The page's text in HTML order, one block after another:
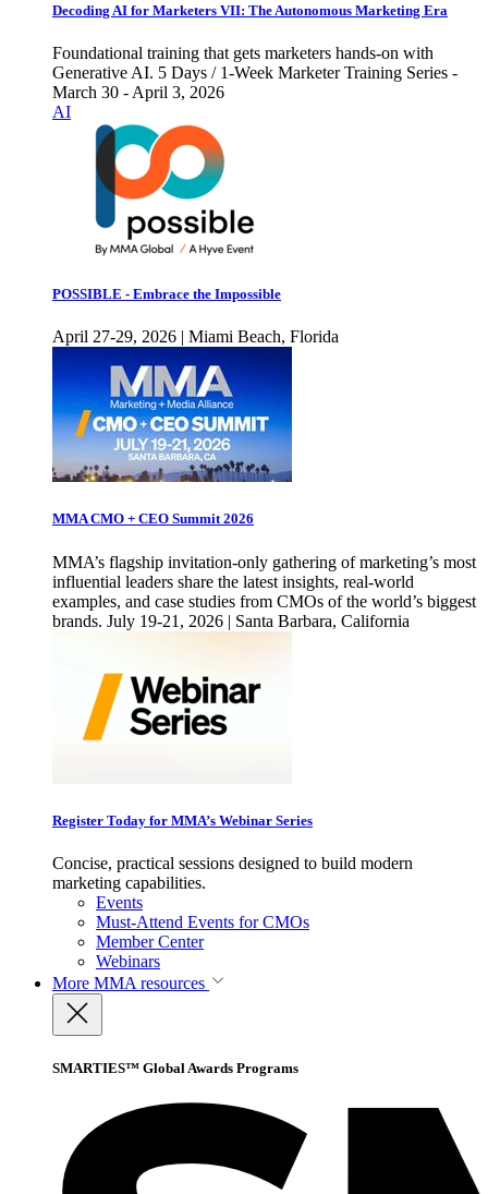
Decoding AI for Marketers VII: The Autonomous Marketing Era
Foundational training that gets marketers hands-on with
Generative AI. 5 Days / 1-Week Marketer Training Series -
March 30 - April 3, 2026
AI
POSSIBLE - Embrace the Impossible
April 27-29, 2026 | Miami Beach, Florida
MMA CMO + CEO Summit 2026
MMA’s flagship invitation-only gathering of marketing’s most
influential leaders share the latest insights, real-world
examples, and case studies from CMOs of the world’s biggest
brands. July 19-21, 2026 | Santa Barbara, California
Register Today for MMA’s Webinar Series
Concise, practical sessions designed to build modern
marketing capabilities.
Events
Must-Attend Events for CMOs
Member Center
Webinars
More MMA resources
SMARTIES™ Global Awards Programs